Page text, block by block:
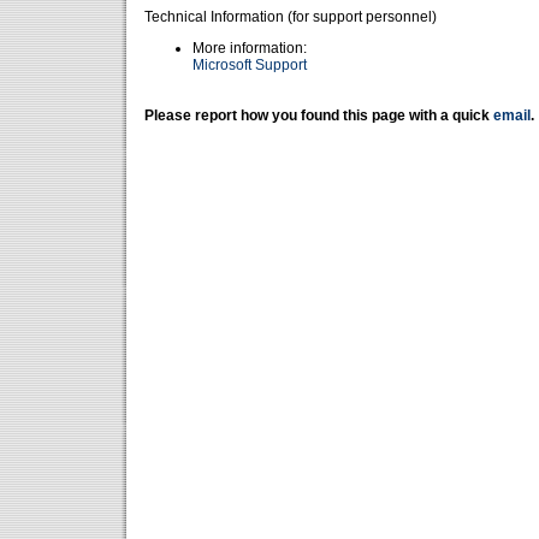
Technical Information (for support personnel)
More information:
Microsoft Support
Please report how you found this page with a quick email .